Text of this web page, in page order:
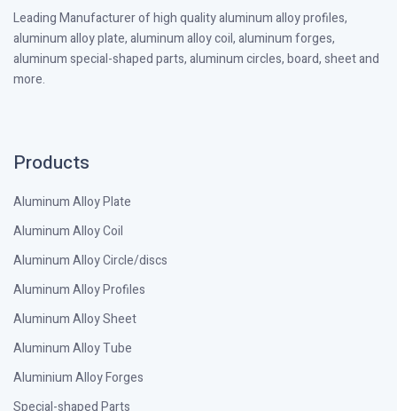
Leading Manufacturer of high quality aluminum alloy profiles,
aluminum alloy plate, aluminum alloy coil, aluminum forges,
aluminum special-shaped parts, aluminum circles, board, sheet and
more.
Products
Aluminum Alloy Plate
Aluminum Alloy Coil
Aluminum Alloy Circle/discs
Aluminum Alloy Profiles
Aluminum Alloy Sheet
Aluminum Alloy Tube
Aluminium Alloy Forges
Special-shaped Parts